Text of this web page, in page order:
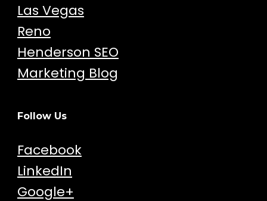
Las Vegas
Reno
Henderson SEO
Marketing Blog
Follow Us
Facebook
LinkedIn
Google+